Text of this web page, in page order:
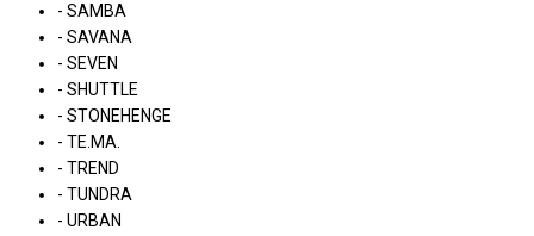
- SAMBA
- SAVANA
- SEVEN
- SHUTTLE
- STONEHENGE
- TE.MA.
- TREND
- TUNDRA
- URBAN